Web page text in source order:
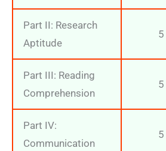
Part II: Research
Aptitude
5
Part III: Reading
Comprehension
5
Part IV:
Communication
5